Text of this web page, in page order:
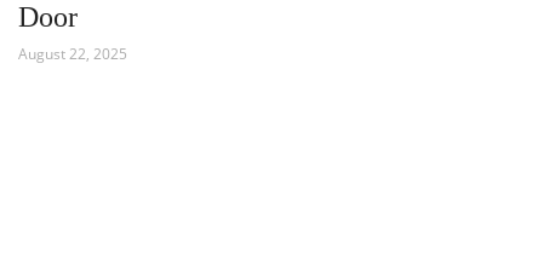
Door
August 22, 2025